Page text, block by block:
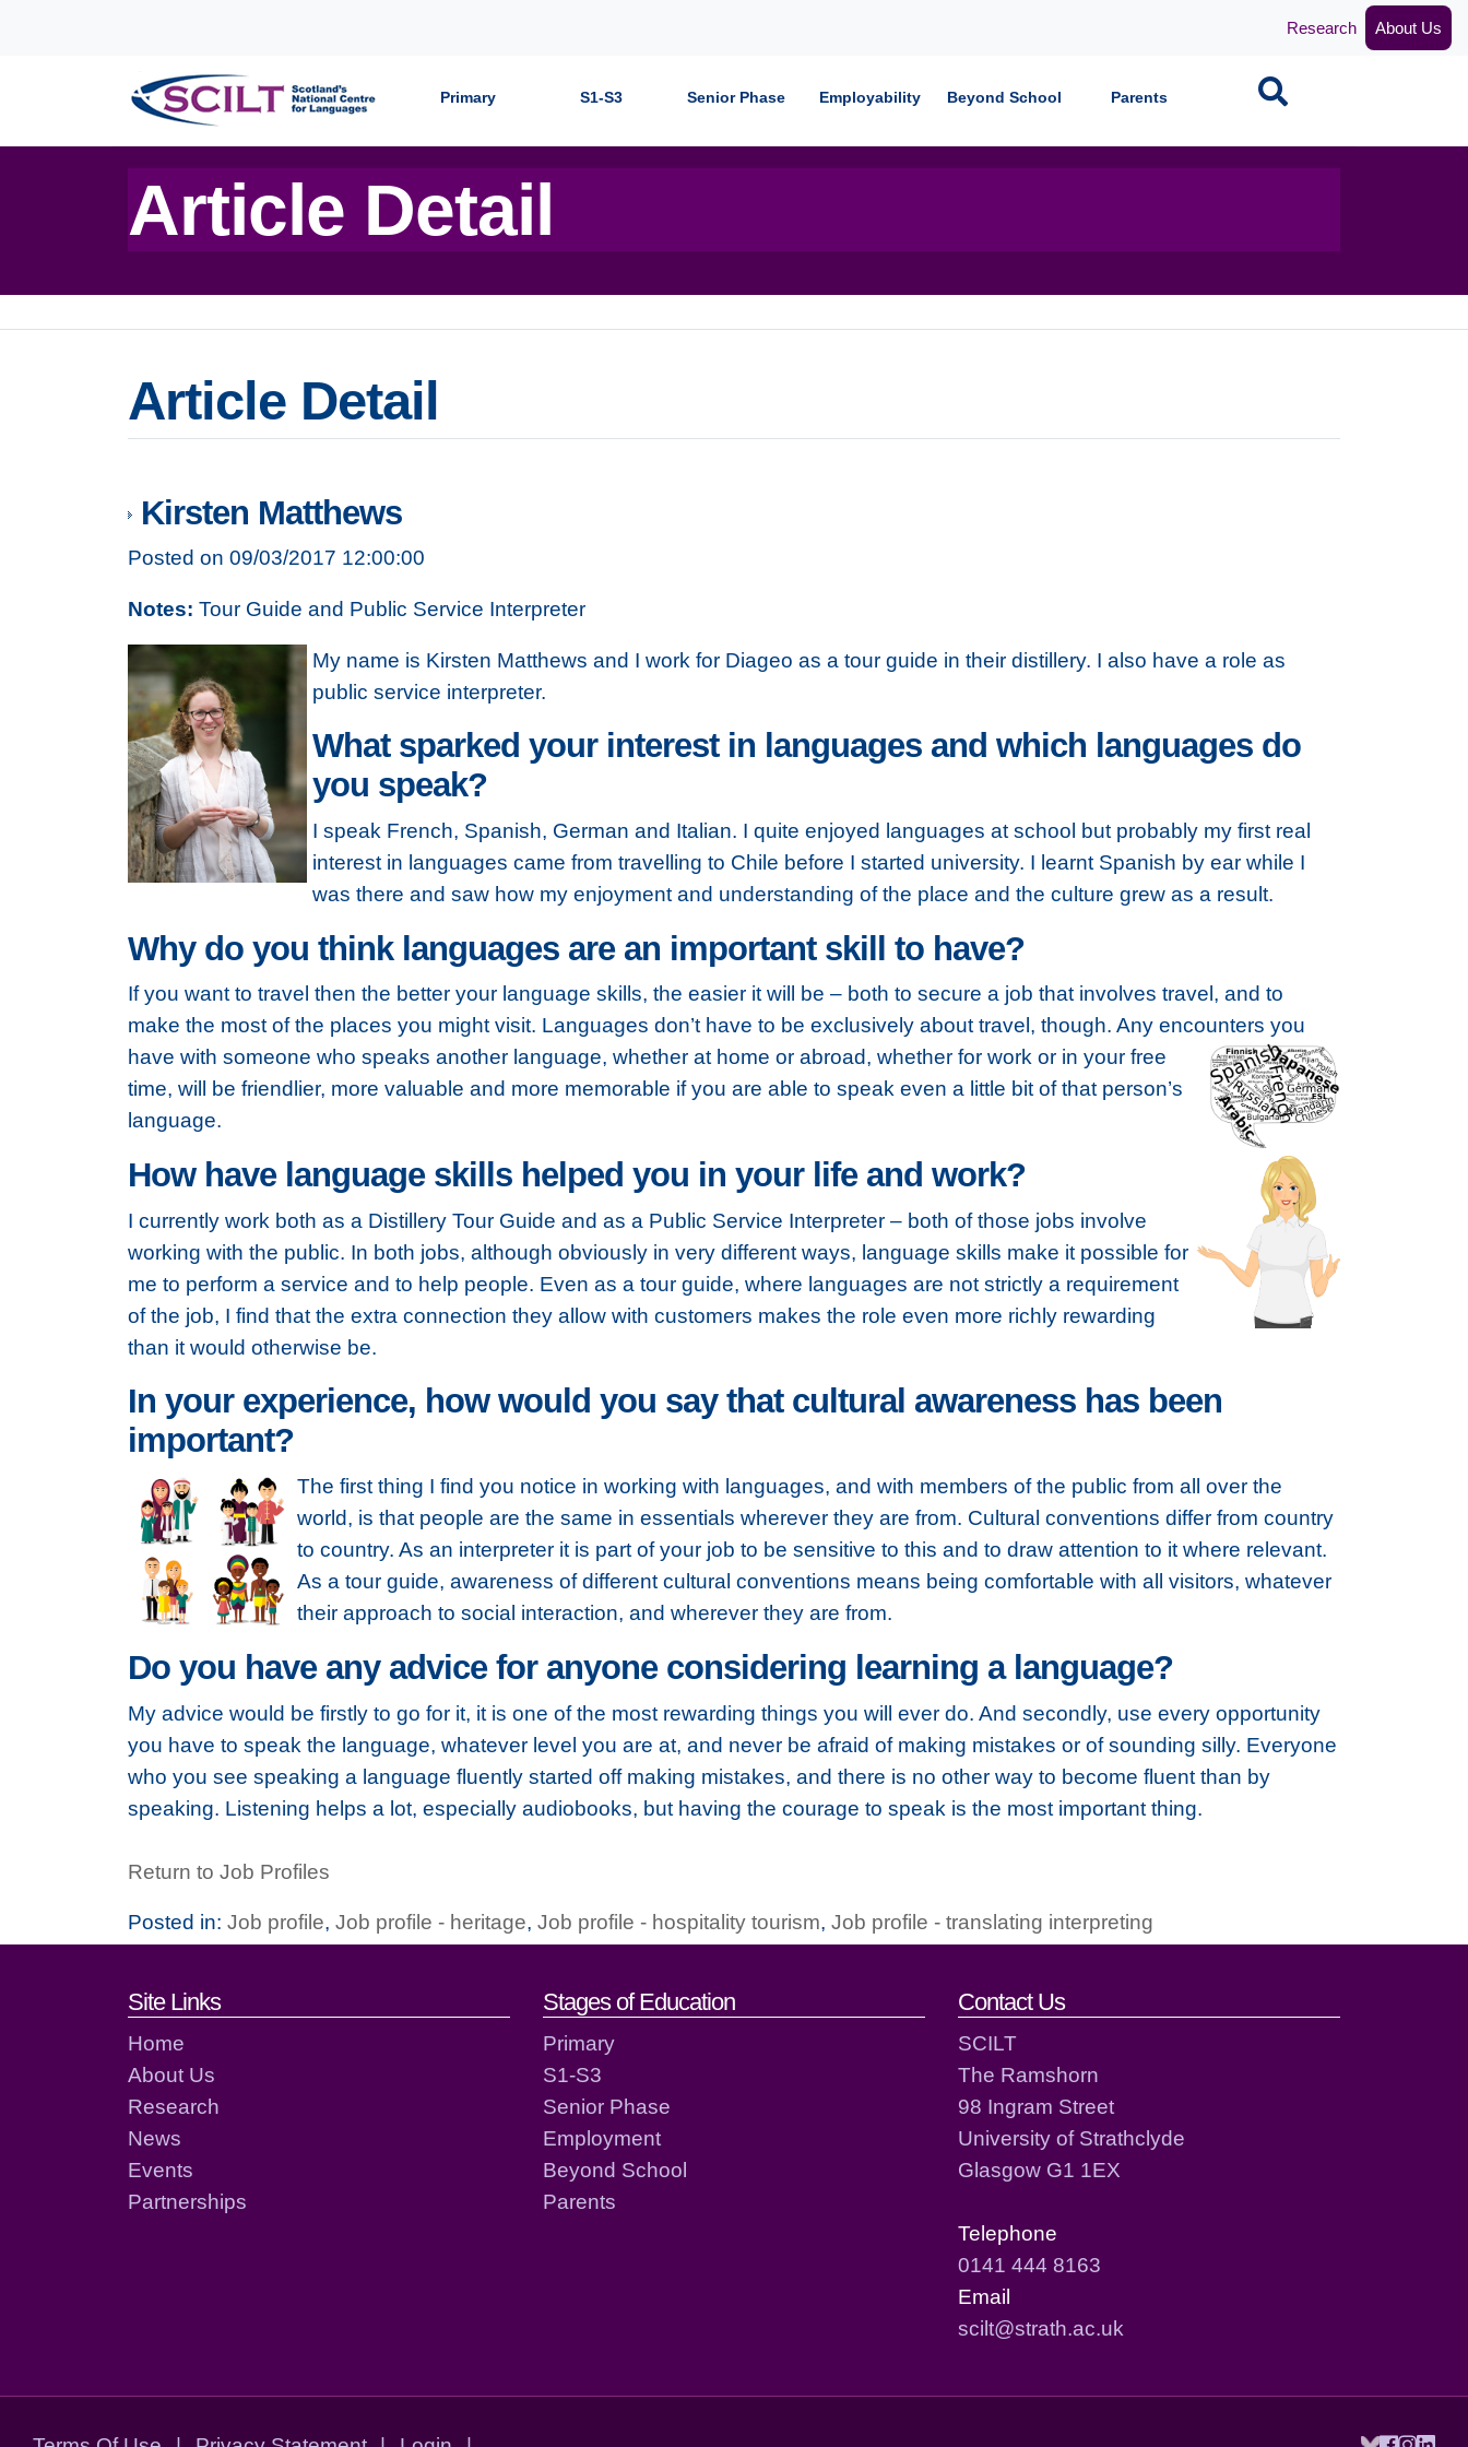
Research About Us
Primary S1-S3 Senior Phase Employability Beyond School Parents Search
Article Detail
Article Detail
Kirsten Matthews
Posted on 09/03/2017 12:00:00
Notes: Tour Guide and Public Service Interpreter
My name is Kirsten Matthews and I work for Diageo as a tour guide in their distillery. I also have a role as
public service interpreter.
What sparked your interest in languages and which languages do
you speak?
I speak French, Spanish, German and Italian. I quite enjoyed languages at school but probably my first real
interest in languages came from travelling to Chile before I started university. I learnt Spanish by ear while I
was there and saw how my enjoyment and understanding of the place and the culture grew as a result.
Why do you think languages are an important skill to have?
If you want to travel then the better your language skills, the easier it will be – both to secure a job that involves travel, and to
make the most of the places you might visit. Languages don’t have to be exclusively about travel, though. Any encounters you
have with someone who speaks another language, whether at home or abroad, whether for work or in your free
time, will be friendlier, more valuable and more memorable if you are able to speak even a little bit of that person’s
language.
How have language skills helped you in your life and work?
I currently work both as a Distillery Tour Guide and as a Public Service Interpreter – both of those jobs involve
working with the public. In both jobs, although obviously in very different ways, language skills make it possible for
me to perform a service and to help people. Even as a tour guide, where languages are not strictly a requirement
of the job, I find that the extra connection they allow with customers makes the role even more richly rewarding
than it would otherwise be.
In your experience, how would you say that cultural awareness has been
important?
The first thing I find you notice in working with languages, and with members of the public from all over the
world, is that people are the same in essentials wherever they are from. Cultural conventions differ from country
to country. As an interpreter it is part of your job to be sensitive to this and to draw attention to it where relevant.
As a tour guide, awareness of different cultural conventions means being comfortable with all visitors, whatever
their approach to social interaction, and wherever they are from.
Do you have any advice for anyone considering learning a language?
My advice would be firstly to go for it, it is one of the most rewarding things you will ever do. And secondly, use every opportunity
you have to speak the language, whatever level you are at, and never be afraid of making mistakes or of sounding silly. Everyone
who you see speaking a language fluently started off making mistakes, and there is no other way to become fluent than by
speaking. Listening helps a lot, especially audiobooks, but having the courage to speak is the most important thing.
Return to Job Profiles
Posted in: Job profile, Job profile - heritage, Job profile - hospitality tourism, Job profile - translating interpreting
Footer links and contact details
Site Links
Home
About Us
Research
News
Events
Partnerships
Stages of Education
Primary
S1-S3
Senior Phase
Employment
Beyond School
Parents
Contact Us
SCILT
The Ramshorn
98 Ingram Street
University of Strathclyde
Glasgow G1 1EX
Telephone
0141 444 8163
Email
scilt@strath.ac.uk